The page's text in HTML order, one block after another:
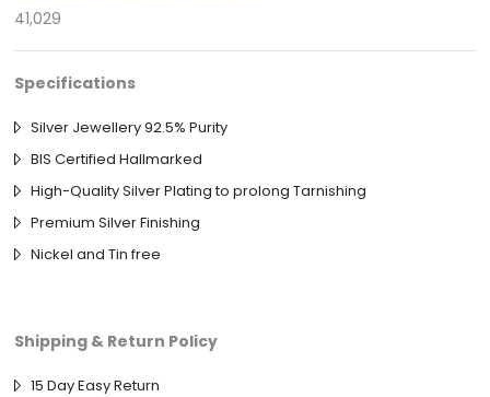
41,029
Specifications
Silver Jewellery 92.5% Purity
BIS Certified Hallmarked
High-Quality Silver Plating to prolong Tarnishing
Premium Silver Finishing
Nickel and Tin free
Shipping & Return Policy
15 Day Easy Return